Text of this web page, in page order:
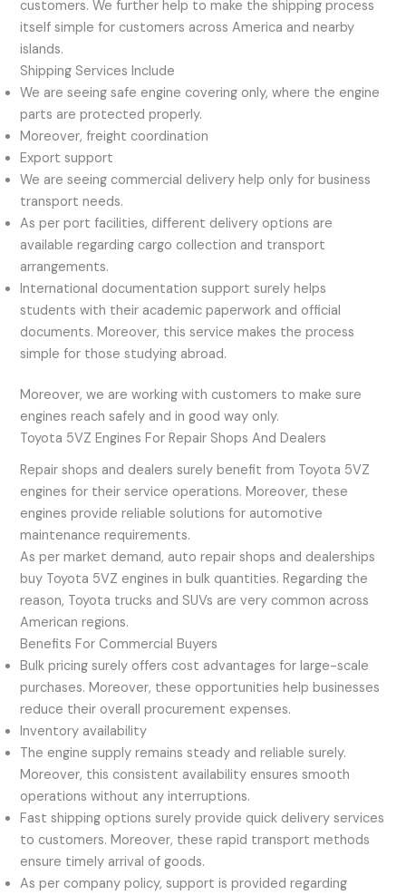
customers. We further help to make the shipping process
itself simple for customers across America and nearby
islands.
Shipping Services Include
We are seeing safe engine covering only, where the engine
parts are protected properly.
Moreover, freight coordination
Export support
We are seeing commercial delivery help only for business
transport needs.
As per port facilities, different delivery options are
available regarding cargo collection and transport
arrangements.
International documentation support surely helps
students with their academic paperwork and official
documents. Moreover, this service makes the process
simple for those studying abroad.
Moreover, we are working with customers to make sure
engines reach safely and in good way only.
Toyota 5VZ Engines For Repair Shops And Dealers
Repair shops and dealers surely benefit from Toyota 5VZ
engines for their service operations. Moreover, these
engines provide reliable solutions for automotive
maintenance requirements.
As per market demand, auto repair shops and dealerships
buy Toyota 5VZ engines in bulk quantities. Regarding the
reason, Toyota trucks and SUVs are very common across
American regions.
Benefits For Commercial Buyers
Bulk pricing surely offers cost advantages for large-scale
purchases. Moreover, these opportunities help businesses
reduce their overall procurement expenses.
Inventory availability
The engine supply remains steady and reliable surely.
Moreover, this consistent availability ensures smooth
operations without any interruptions.
Fast shipping options surely provide quick delivery services
to customers. Moreover, these rapid transport methods
ensure timely arrival of goods.
As per company policy, support is provided regarding